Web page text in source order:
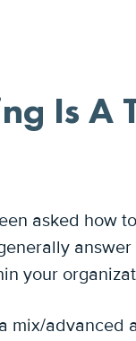
Is A
asked how
answer
your
mix/advanced